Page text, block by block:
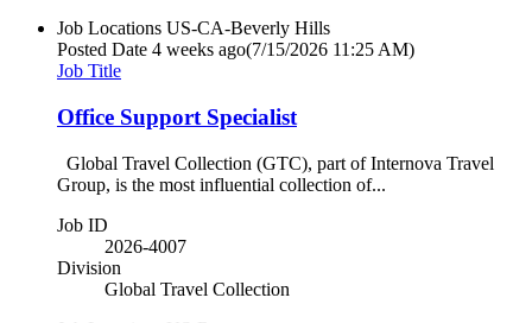
Job Locations US-CA-Beverly Hills
Posted Date 4 weeks ago(7/15/2026 11:25 AM)
Job Title
Office Support Specialist
Global Travel Collection (GTC), part of Internova Travel
Group, is the most influential collection of...
Job ID
2026-4007
Division
Global Travel Collection